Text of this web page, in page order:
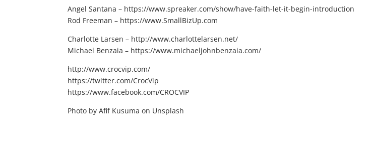
Angel Santana – https://www.spreaker.com/show/have-faith-let-it-begin-introduction
Rod Freeman – https://www.SmallBizUp.com
Charlotte Larsen – http://www.charlottelarsen.net/
Michael Benzaia – https://www.michaeljohnbenzaia.com/
http://www.crocvip.com/
https://twitter.com/CrocVip
https://www.facebook.com/CROCVIP
Photo by Afif Kusuma on Unsplash